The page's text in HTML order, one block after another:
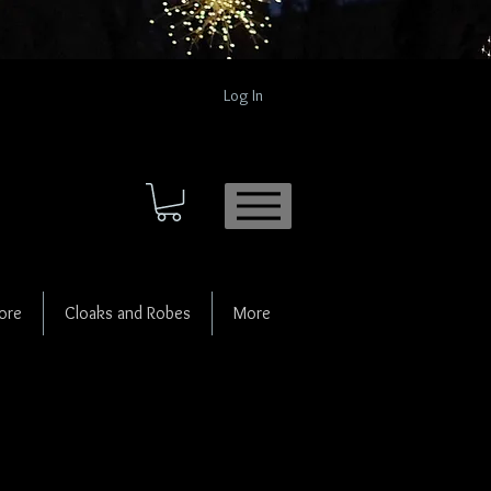
Log In
Cloaks and Robes More